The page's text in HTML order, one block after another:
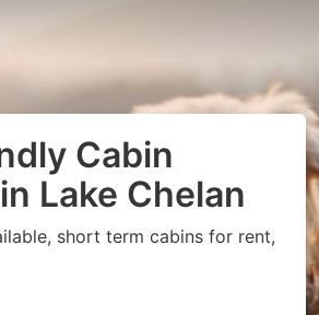
Cabin
Lake Chelan
short term cabins for rent,